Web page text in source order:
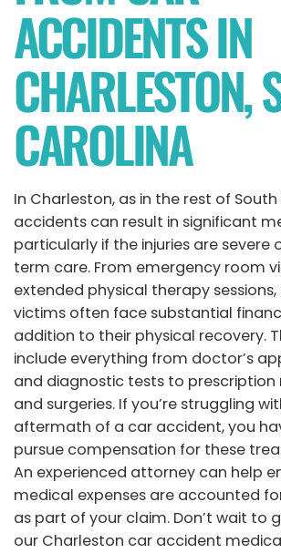
ACCIDENTS IN
CHARLESTON,
CAROLINA
In Charleston, as in the rest of
accidents can result in significant
particularly if the injuries are severe
term care. From emergency room
extended physical therapy
victims often face substantial
addition to their physical recovery.
include everything from doctor’s
and diagnostic tests to
and surgeries. If you’re struggling
aftermath of a car accident, you
pursue compensation for these
An experienced attorney can help
medical expenses are accounted
as part of your claim. Don’t wait to
our Charleston car accident